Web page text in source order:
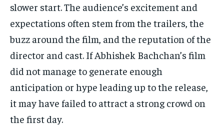
slower start.The audience’s excitement and
expectations often stem from the trailers, the
buzz around the film, and the reputation of the
director and cast. If Abhishek Bachchan’s film
did not manage to generate enough
anticipation or hype leading up to the release,
it may have failed to attract a strong crowd on
the first day.